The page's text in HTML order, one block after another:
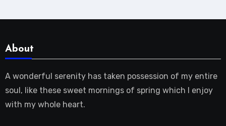
About
A wonderful serenity has taken possession of my entire
soul, like these sweet mornings of spring which I enjoy
with my whole heart.